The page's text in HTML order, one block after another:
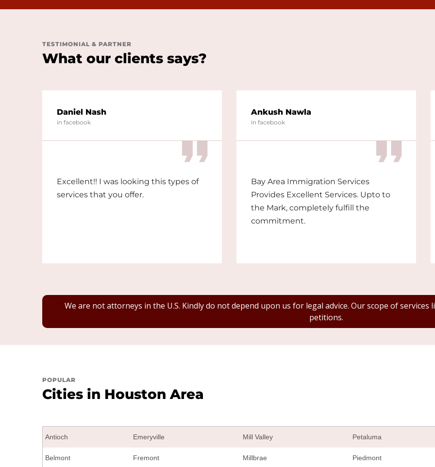
TESTIMONIAL & PARTNER
What our clients says?
Daniel Nash
in facebook
Excellent!! I was looking this types of
services that you offer.
Ankush Nawla
in facebook
Bay Area Immigration Services
Provides Excellent Services. Upto to
the Mark, completely fulfill the
commitment.
We are not attorneys in the U.S. Kindly do not depend upon us for legal advice. Our scope of
petitions.
POPULAR
Cities in Houston Area
Antioch Emeryville Mill Valley Petaluma
Belmont Fremont Millbrae Piedmont